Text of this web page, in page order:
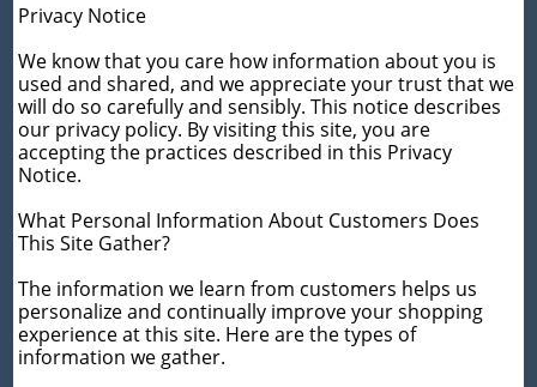
Privacy Notice
We know that you care how information about you is
used and shared, and we appreciate your trust that we
will do so carefully and sensibly. This notice describes
our privacy policy. By visiting this site, you are
accepting the practices described in this Privacy
Notice.
What Personal Information About Customers Does
This Site Gather?
The information we learn from customers helps us
personalize and continually improve your shopping
experience at this site. Here are the types of
information we gather.